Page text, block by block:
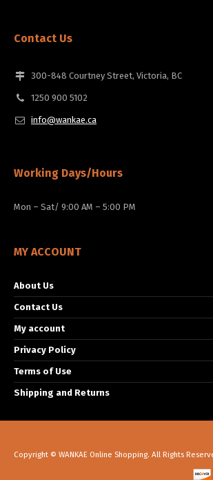
Contact Us
300-848 Courtney Street, Victoria, BC
1250 900 5102
info@wankae.ca
Working Days/Hours
Mon – Sat/ 9:00 AM – 5:00 PM
MY ACCOUNT
About Us
Contact Us
My account
Privacy Policy
Terms of Use
Shipping and Returns
Copyright © WANKAE Online Shopping. All Rights